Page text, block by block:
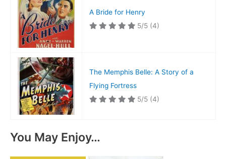
A Bride for Henry
5/5 (4)
The Memphis Belle: A Story of a
Flying Fortress
5/5 (4)
You May Enjoy…